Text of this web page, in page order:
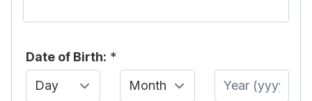
Date of Birth: *
Day
Month Year